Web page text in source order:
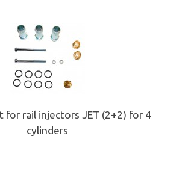
for rail injectors JET (2+2) for 4
cylinders